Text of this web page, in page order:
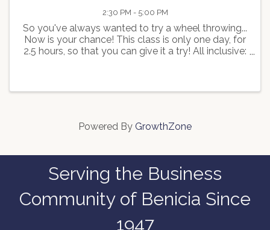
2:30 PM - 5:00 PM
So you've always wanted to try a wheel throwing...
Now is your chance! This class is only one day, for
2.5 hours, so that you can give it a try! All inclusive:
Powered By GrowthZone
Serving the Business
Community of Benicia Since
1947